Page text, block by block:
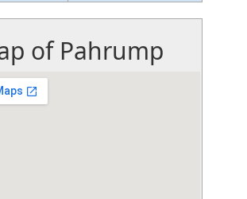
of Pahrump